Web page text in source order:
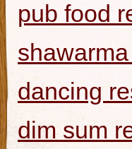
pub food
dancing
dim sum